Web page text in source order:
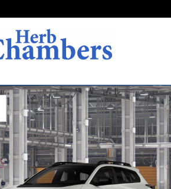
Woodland Photo 1 of 22